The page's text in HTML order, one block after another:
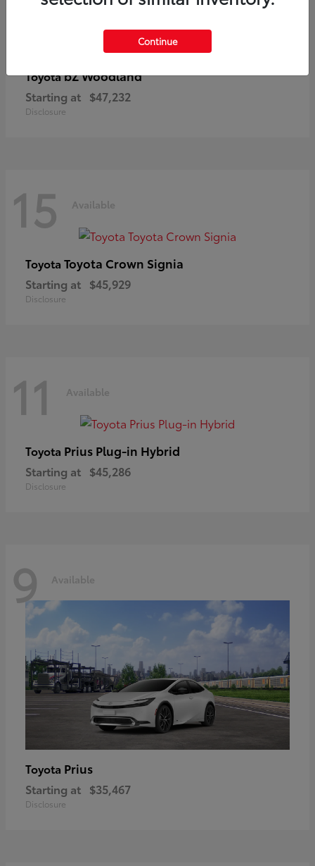
ToyotabZ Woodland
Starting at $47,232
Disclosure
15 Available
Toyota Toyota Crown Signia
Starting at $45,929
Disclosure
11 Available
Toyota Prius Plug-in Hybrid
Starting at $45,286
Disclosure
9 Available
Toyota Prius
Starting at $35,467
Disclosure
Continue